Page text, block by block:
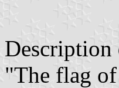
"The flag